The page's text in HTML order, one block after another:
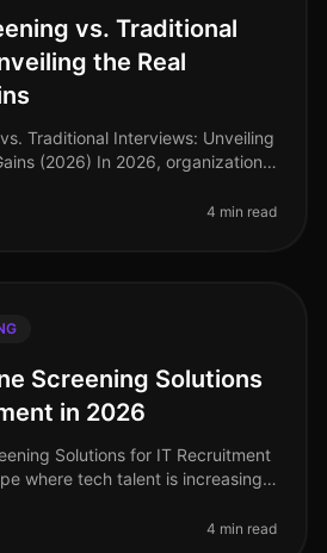
vs. Traditional
the Real
Traditional Interviews: Unveiling
(2026) In 2026, organizations
4 min read
Screening Solutions
in 2026
Solutions for IT Recruitment
where tech talent is increasingly
4 min read